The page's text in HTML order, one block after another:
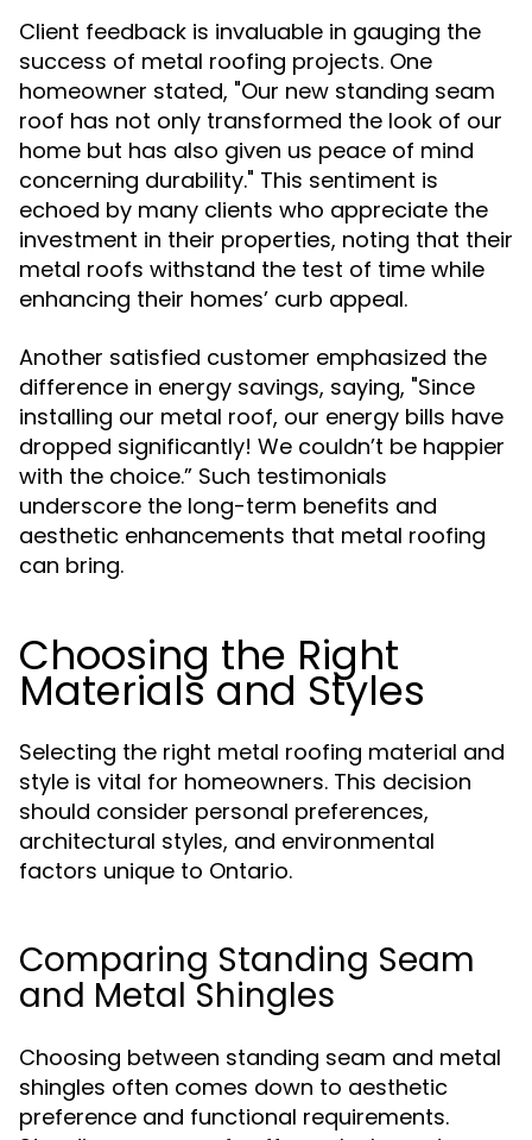
Client feedback is invaluable in gauging the
success of metal roofing projects. One
homeowner stated, "Our new standing seam
roof has not only transformed the look of our
home but has also given us peace of mind
concerning durability." This sentiment is
echoed by many clients who appreciate the
investment in their properties, noting that their
metal roofs withstand the test of time while
enhancing their homes’ curb appeal.
Another satisfied customer emphasized the
difference in energy savings, saying, "Since
installing our metal roof, our energy bills have
dropped significantly! We couldn’t be happier
with the choice.” Such testimonials
underscore the long-term benefits and
aesthetic enhancements that metal roofing
can bring.
Choosing the Right
Materials and Styles
Selecting the right metal roofing material and
style is vital for homeowners. This decision
should consider personal preferences,
architectural styles, and environmental
factors unique to Ontario.
Comparing Standing Seam
and Metal Shingles
Choosing between standing seam and metal
shingles often comes down to aesthetic
preference and functional requirements.